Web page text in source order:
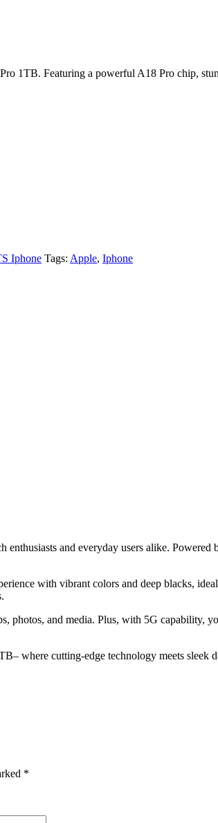
1TB. Featuring a powerful A18 Pro chip,
Iphone Tags: Apple, Iphone
enthusiasts and everyday users alike.
with vibrant colors and deep blacks,
photos, and media. Plus, with 5G capability,
where cutting-edge technology meets sleek
*